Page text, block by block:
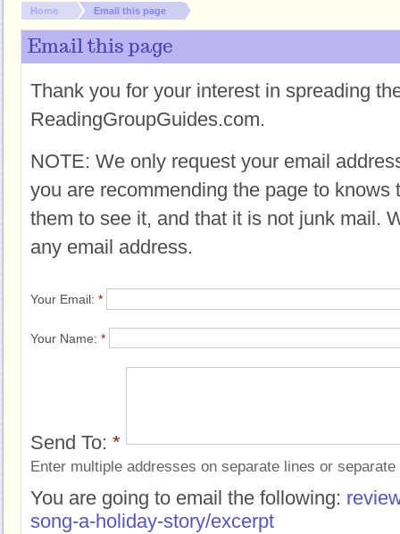
You are here:
Home Email this page
Email this page
Thank you for your interest in spreading
ReadingGroupGuides.com.
NOTE: We only request your email
you are recommending the page to knows
them to see it, and that it is not junk mail.
any email address.
Your Email: *
Your Name: *
Send To: *
Enter multiple addresses on separate lines or
You are going to email the following:
song-a-holiday-story/excerpt